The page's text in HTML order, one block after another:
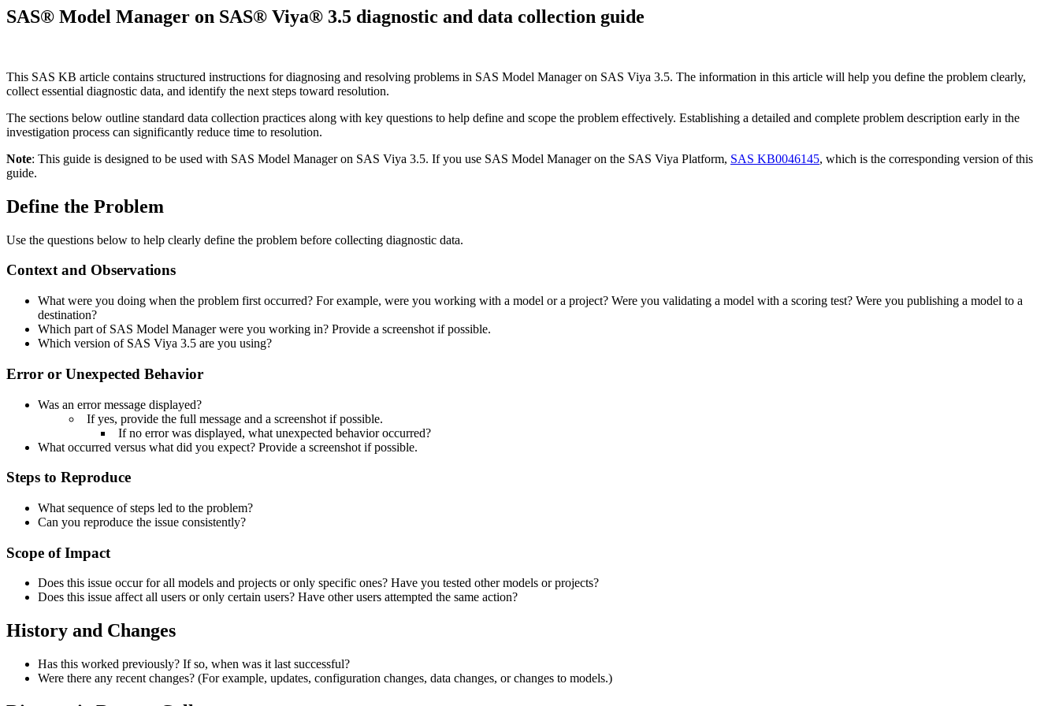
SAS® Model Manager on SAS® Viya® 3.5 diagnostic and data collection guide
This SAS KB article contains structured instructions for diagnosing and resolving problems in SAS Model Manager on SAS Viya 3.5. The information in this article will help you define the problem clearly,
collect essential diagnostic data, and identify the next steps toward resolution.
The sections below outline standard data collection practices along with key questions to help define and scope the problem effectively. Establishing a detailed and complete problem description early in the
investigation process can significantly reduce time to resolution.
Note: This guide is designed to be used with SAS Model Manager on SAS Viya 3.5. If you use SAS Model Manager on the SAS Viya Platform, SAS KB0046145, which is the corresponding version of this
guide.
Define the Problem
Use the questions below to help clearly define the problem before collecting diagnostic data.
Context and Observations
What were you doing when the problem first occurred? For example, were you working with a model or a project? Were you validating a model with a scoring test? Were you publishing a model to a
destination?
Which part of SAS Model Manager were you working in? Provide a screenshot if possible.
Which version of SAS Viya 3.5 are you using?
Error or Unexpected Behavior
Was an error message displayed?
If yes, provide the full message and a screenshot if possible.
If no error was displayed, what unexpected behavior occurred?
What occurred versus what did you expect? Provide a screenshot if possible.
Steps to Reproduce
What sequence of steps led to the problem?
Can you reproduce the issue consistently?
Scope of Impact
Does this issue occur for all models and projects or only specific ones? Have you tested other models or projects?
Does this issue affect all users or only certain users? Have other users attempted the same action?
History and Changes
Has this worked previously? If so, when was it last successful?
Were there any recent changes? (For example, updates, configuration changes, data changes, or changes to models.)